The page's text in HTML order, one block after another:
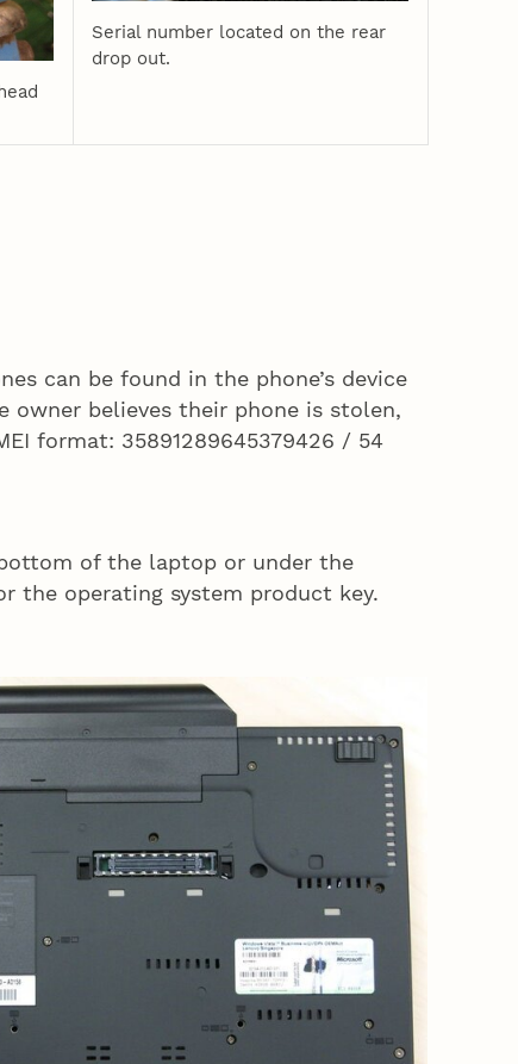
Serial number located on the rear
drop out.
can be found in the phone’s device
owner believes their phone is stolen,
format: 35891289645379426 / 54
of the laptop or under the
the operating system product key.